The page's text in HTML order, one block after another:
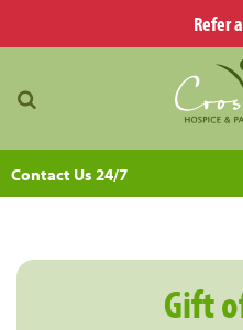
Refer
Contact Us 24/7
Gift